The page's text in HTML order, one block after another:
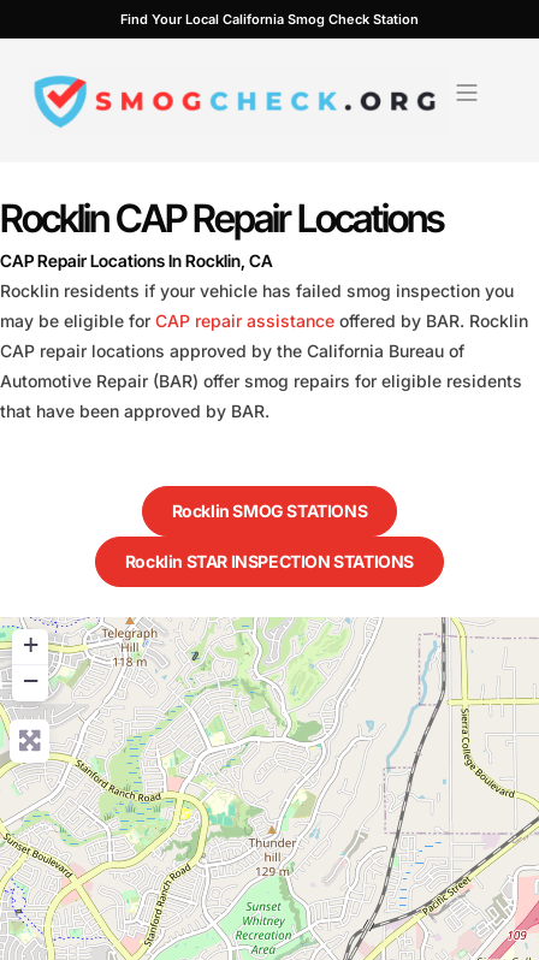
to
content
Find Your Local California Smog Check Station
Rocklin CAP Repair Locations
CAP Repair Locations In Rocklin, CA
Rocklin residents if your vehicle has failed smog inspection you
may be eligible for CAP repair assistance offered by BAR. Rocklin
CAP repair locations approved by the California Bureau of
Automotive Repair (BAR) offer smog repairs for eligible residents
that have been approved by BAR.
Rocklin SMOG STATIONS
Rocklin STAR INSPECTION STATIONS
+
−